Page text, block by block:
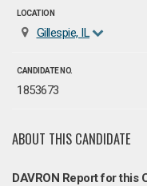
LOCATION
Gillespie, IL
CANDIDATE NO.
1853673
ABOUT THIS CANDIDATE
DAVRON Report for this